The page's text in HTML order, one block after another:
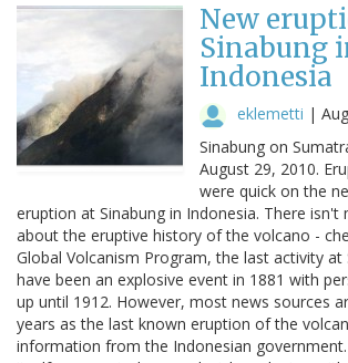
New
Sinabung
Indonesia
eklemetti |
Sinabung on
August 29, 2010.
were quick on the
eruption at Sinabung in Indonesia. There isn't
about the eruptive history of the volcano -
Global Volcanism Program, the last activity at
have been an explosive event in 1881 with
up until 1912. However, most news sources
years as the last known eruption of the
information from the Indonesian